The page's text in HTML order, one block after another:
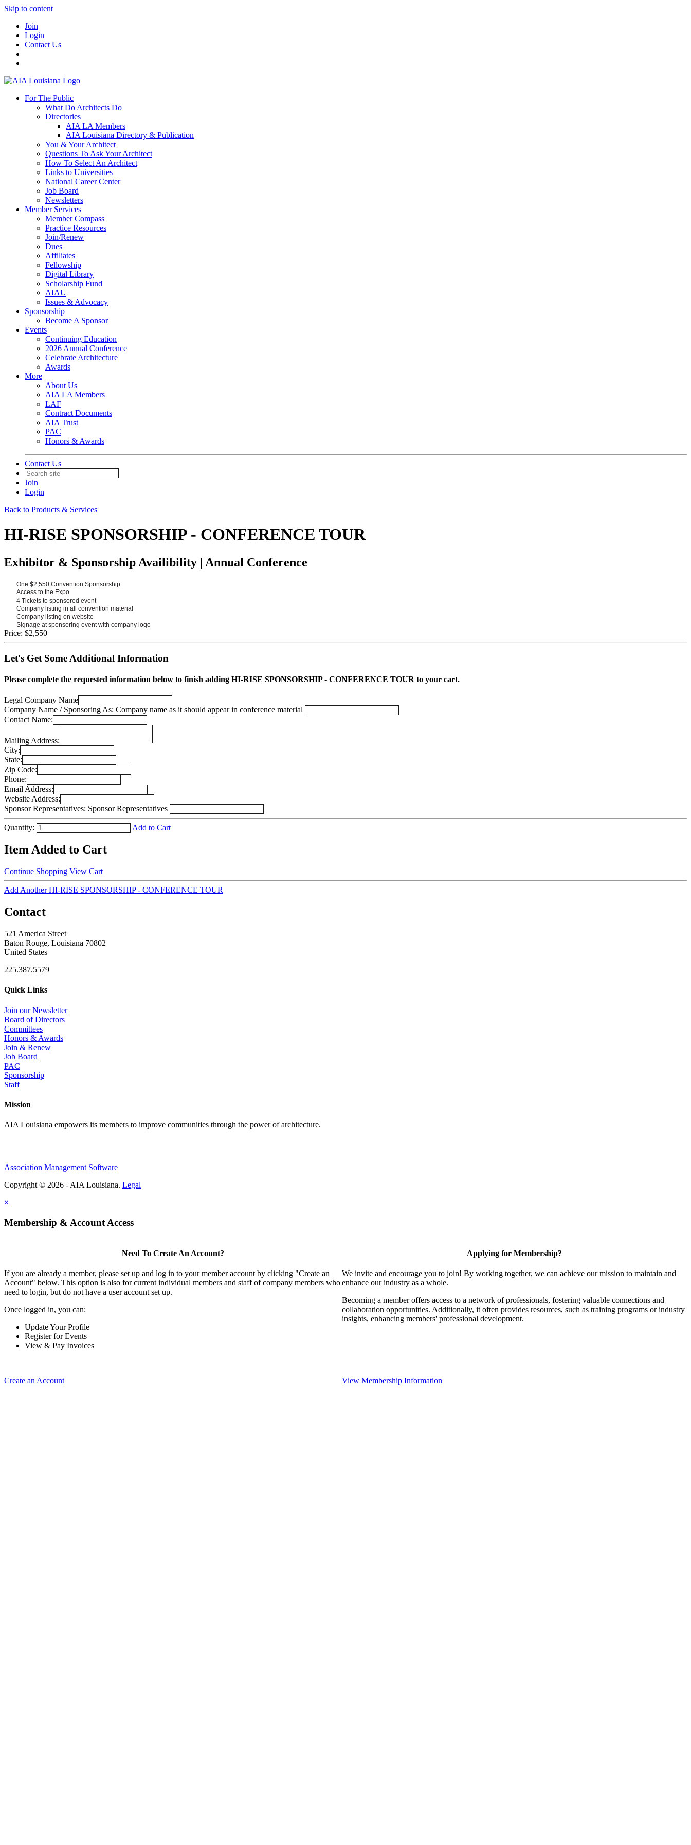
Skip to content
Join
Login
Contact Us
For The Public
What Do Architects Do
Directories
AIA LA Members
AIA Louisiana Directory & Publication
You & Your Architect
Questions To Ask Your Architect
How To Select An Architect
Links to Universities
National Career Center
Job Board
Newsletters
Member Services
Member Compass
Practice Resources
Join/Renew
Dues
Affiliates
Fellowship
Digital Library
Scholarship Fund
AIAU
Issues & Advocacy
Sponsorship
Become A Sponsor
Events
Continuing Education
2026 Annual Conference
Celebrate Architecture
Awards
More
About Us
AIA LA Members
LAF
Contract Documents
AIA Trust
PAC
Honors & Awards
Contact Us
Join
Login
Back to Products & Services
HI-RISE SPONSORSHIP - CONFERENCE TOUR
Exhibitor & Sponsorship Availibility | Annual Conference
One $2,550 Convention Sponsorship
Access to the Expo
4 Tickets to sponsored event
Company listing in all convention material
Company listing on website
Signage at sponsoring event with company logo
Price: $2,550
Let's Get Some Additional Information
Please complete the requested information below to finish adding HI-RISE SPONSORSHIP - CONFERENCE TOUR to your cart.
Legal Company Name
Company Name / Sponsoring As: Company name as it should appear in conference material
Contact Name:
Mailing Address:
City:
State:
Zip Code:
Phone:
Email Address:
Website Address:
Sponsor Representatives: Sponsor Representatives
Quantity: Add to Cart
Item Added to Cart
Continue Shopping View Cart
Add Another HI-RISE SPONSORSHIP - CONFERENCE TOUR
Contact
521 America Street
Baton Rouge, Louisiana 70802
United States
225.387.5579
Quick Links
Join our Newsletter
Board of Directors
Committees
Honors & Awards
Join & Renew
Job Board
PAC
Sponsorship
Staff
Mission
AIA Louisiana empowers its members to improve communities through the power of architecture.
Association Management Software
Copyright © 2026 - AIA Louisiana. Legal
×
Membership & Account Access
Need To Create An Account?
If you are already a member, please set up and log in to your member account by clicking "Create an
Account" below. This option is also for current individual members and staff of company members who
need to login, but do not have a user account set up.
Once logged in, you can:
Update Your Profile
Register for Events
View & Pay Invoices
Create an Account
Applying for Membership?
We invite and encourage you to join! By working together, we can achieve our mission to maintain and
enhance our industry as a whole.
Becoming a member offers access to a network of professionals, fostering valuable connections and
collaboration opportunities. Additionally, it often provides resources, such as training programs or industry
insights, enhancing members' professional development.
View Membership Information